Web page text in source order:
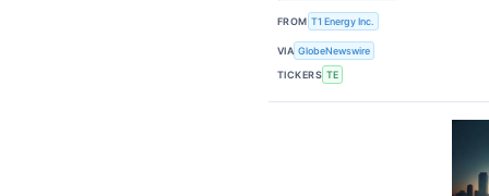
FROM T1 Energy Inc.
VIA GlobeNewswire
TICKERS TE